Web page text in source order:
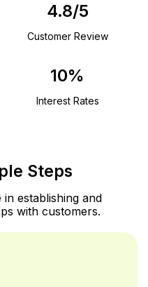
4.8/5
Customer Review
10%
Interest Rates
Steps
establishing and
with customers.